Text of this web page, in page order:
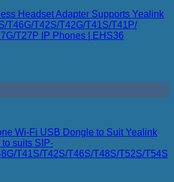
Headset Adapter Supports Yealink
T46G/T42S/T42G/T41S/T41P/
T27P IP Phones | EHS36
Wi-Fi USB Dongle to Suit Yealink
to suits SIP-
T41S/T42S/T46S/T48S/T52S/T54S